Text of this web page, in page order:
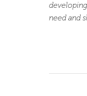
need and